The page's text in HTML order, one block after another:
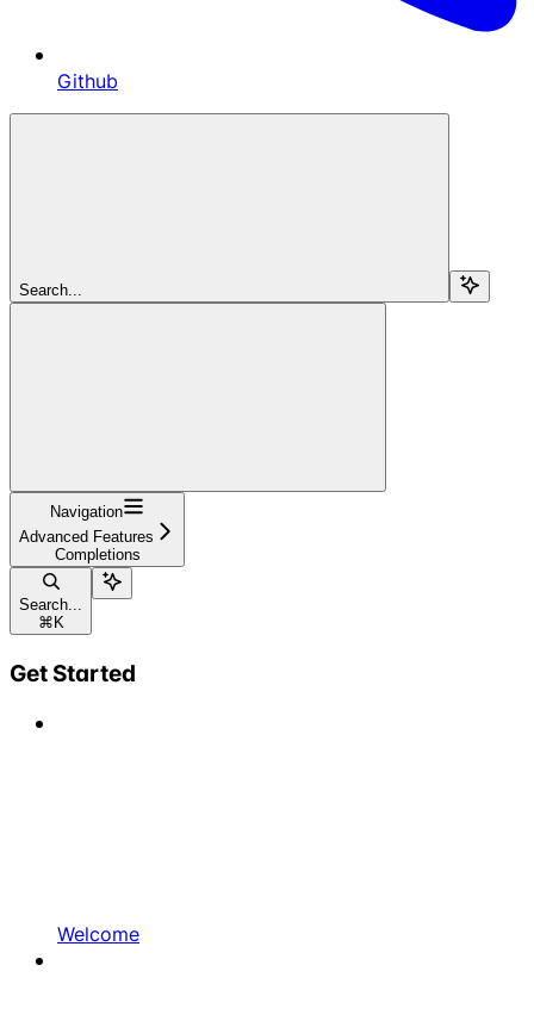
Github
Search...
Navigation
Advanced Features
Completions
Search...
⌘ K
Get Started
Welcome